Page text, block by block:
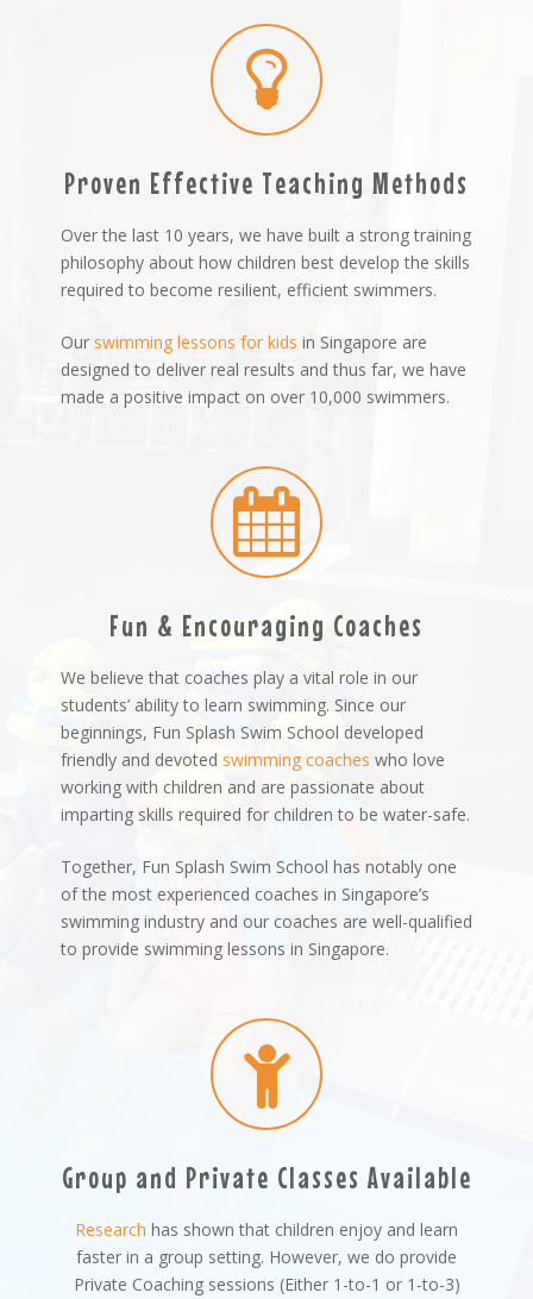
Proven Effective Teaching Methods
Over the last 10 years, we have built a strong training
philosophy about how children best develop the skills
required to become resilient, efficient swimmers.
Our swimming lessons for kids in Singapore are
designed to deliver real results and thus far, we have
made a positive impact on over 10,000 swimmers.
Fun & Encouraging Coaches
We believe that coaches play a vital role in our
students’ ability to learn swimming. Since our
beginnings, Fun Splash Swim School developed
friendly and devoted swimming coaches who love
working with children and are passionate about
imparting skills required for children to be water-safe.
Together, Fun Splash Swim School has notably one
of the most experienced coaches in Singapore’s
swimming industry and our coaches are well-qualified
to provide swimming lessons in Singapore.
Group and Private Classes Available
Research has shown that children enjoy and learn
faster in a group setting. However, we do provide
Private Coaching sessions (Either 1-to-1 or 1-to-3)